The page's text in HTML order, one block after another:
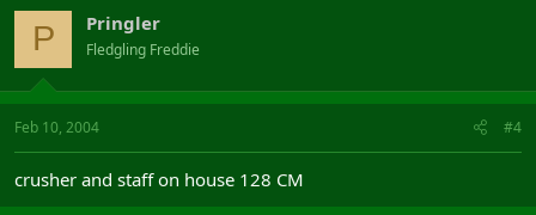
P Pringler
Fledgling Freddie
Feb 10, 2004 #4
crusher and staff on house 128 CM